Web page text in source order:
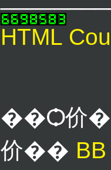
HTML
��Ѻ价
价��